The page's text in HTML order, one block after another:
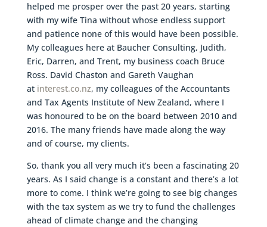
helped me prosper over the past 20 years, starting
with my wife Tina without whose endless support
and patience none of this would have been possible.
My colleagues here at Baucher Consulting, Judith,
Eric, Darren, and Trent, my business coach Bruce
Ross. David Chaston and Gareth Vaughan
at interest.co.nz, my colleagues of the Accountants
and Tax Agents Institute of New Zealand, where I
was honoured to be on the board between 2010 and
2016. The many friends have made along the way
and of course, my clients.
So, thank you all very much it’s been a fascinating 20
years. As I said change is a constant and there’s a lot
more to come. I think we’re going to see big changes
with the tax system as we try to fund the challenges
ahead of climate change and the changing